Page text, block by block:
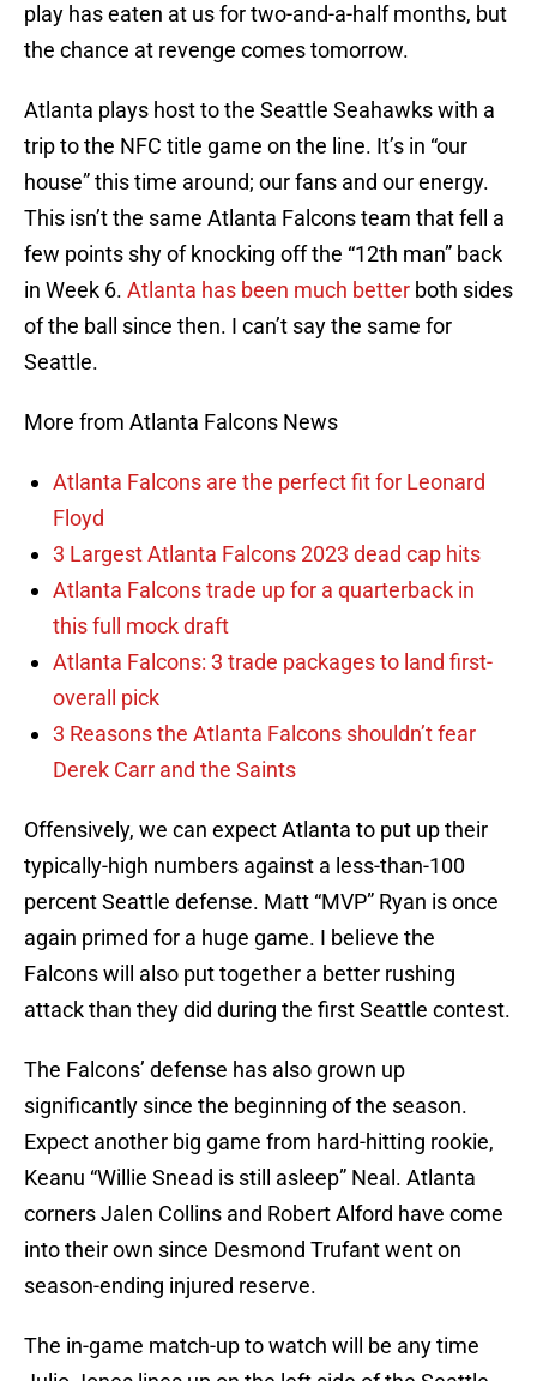
play has eaten at us for two-and-a-half months, but
the chance at revenge comes tomorrow.
Atlanta plays host to the Seattle Seahawks with a
trip to the NFC title game on the line. It’s in “our
house” this time around; our fans and our energy.
This isn’t the same Atlanta Falcons team that fell a
few points shy of knocking off the “12th man” back
in Week 6. Atlanta has been much better both sides
of the ball since then. I can’t say the same for
Seattle.
More from Atlanta Falcons News
Atlanta Falcons are the perfect fit for Leonard
Floyd
3 Largest Atlanta Falcons 2023 dead cap hits
Atlanta Falcons trade up for a quarterback in
this full mock draft
Atlanta Falcons: 3 trade packages to land first-
overall pick
3 Reasons the Atlanta Falcons shouldn’t fear
Derek Carr and the Saints
Offensively, we can expect Atlanta to put up their
typically-high numbers against a less-than-100
percent Seattle defense. Matt “MVP” Ryan is once
again primed for a huge game. I believe the
Falcons will also put together a better rushing
attack than they did during the first Seattle contest.
The Falcons’ defense has also grown up
significantly since the beginning of the season.
Expect another big game from hard-hitting rookie,
Keanu “Willie Snead is still asleep” Neal. Atlanta
corners Jalen Collins and Robert Alford have come
into their own since Desmond Trufant went on
season-ending injured reserve.
The in-game match-up to watch will be any time